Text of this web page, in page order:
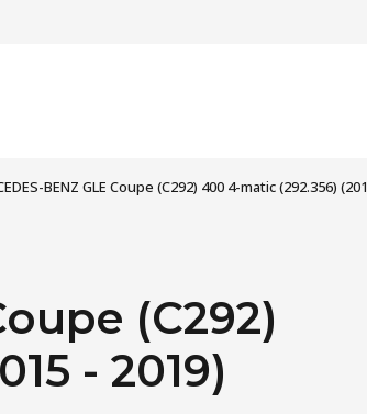
BENZ GLE Coupe (C292) 400 4-matic (292.356)
(C292)
- 2019)